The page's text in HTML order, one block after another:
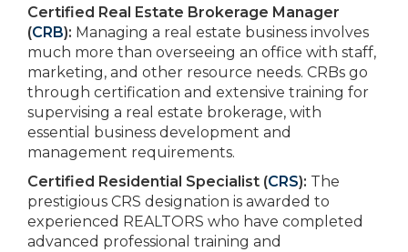
Certified Real Estate Brokerage Manager
(CRB): Managing a real estate business involves
much more than overseeing an office with staff,
marketing, and other resource needs. CRBs go
through certification and extensive training for
supervising a real estate brokerage, with
essential business development and
management requirements.
Certified Residential Specialist (CRS): The
prestigious CRS designation is awarded to
experienced REALTORS who have completed
advanced professional training and